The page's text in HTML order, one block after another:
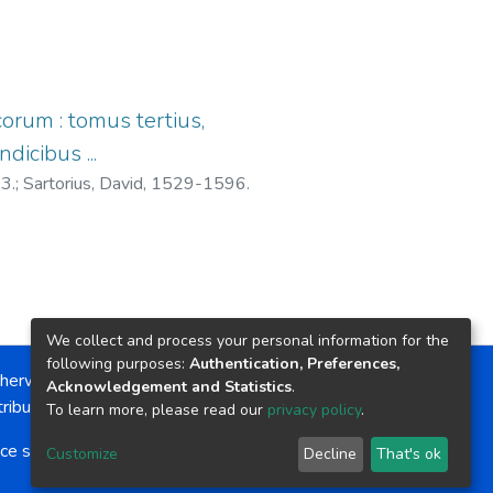
: tomus tertius,
...
; Sartorius, David, 1529-1596.
noted, the item license is described as:
NonCommercial-NoDerivs 4.0 License
softwarecopyright © 2002-2026 LYRASIS
Send Feedback
We collect and process your personal information for the
following purposes: Authentication, Preferences,
Acknowledgement and Statistics.
To learn more, please read our privacy policy.
Customize Decline That's ok